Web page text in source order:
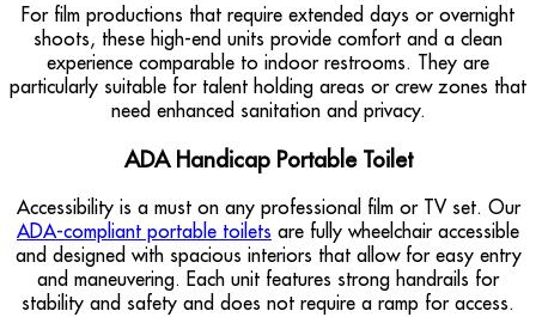
For film productions that require extended days or overnight
shoots, these high-end units provide comfort and a clean
experience comparable to indoor restrooms. They are
particularly suitable for talent holding areas or crew zones that
need enhanced sanitation and privacy.
ADA Handicap Portable Toilet
Accessibility is a must on any professional film or TV set. Our
ADA-compliant portable toilets are fully wheelchair accessible
and designed with spacious interiors that allow for easy entry
and maneuvering. Each unit features strong handrails for
stability and safety and does not require a ramp for access.